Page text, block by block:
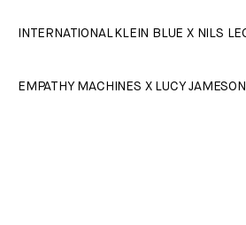
INTERNATIONAL KLEIN BLUE X NILS
EMPATHY MACHINES X LUCY JAMESON